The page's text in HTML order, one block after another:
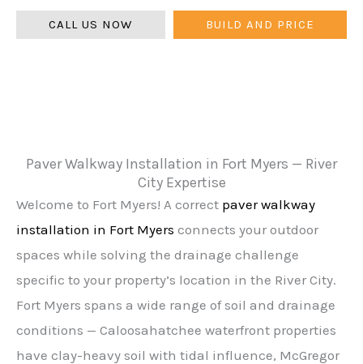
CALL US NOW BUILD AND PRICE
Paver Walkway Installation in Fort Myers — River
City Expertise
Welcome to Fort Myers! A correct paver walkway
installation in Fort Myers connects your outdoor
spaces while solving the drainage challenge
specific to your property’s location in the River City.
Fort Myers spans a wide range of soil and drainage
conditions — Caloosahatchee waterfront properties
have clay-heavy soil with tidal influence, McGregor